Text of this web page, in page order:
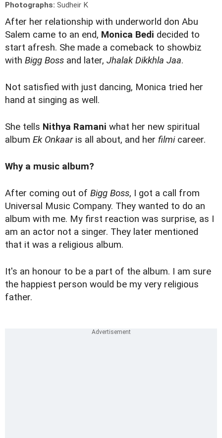
Photographs: Sudheir K
After her relationship with underworld don Abu
Salem came to an end, Monica Bedi decided to
start afresh. She made a comeback to showbiz
with Bigg Boss and later, Jhalak Dikkhla Jaa.
Not satisfied with just dancing, Monica tried her
hand at singing as well.
She tells Nithya Ramani what her new spiritual
album Ek Onkaar is all about, and her filmi career.
Why a music album?
After coming out of Bigg Boss, I got a call from
Universal Music Company. They wanted to do an
album with me. My first reaction was surprise, as I
am an actor not a singer. They later mentioned
that it was a religious album.
It's an honour to be a part of the album. I am sure
the happiest person would be my very religious
father.